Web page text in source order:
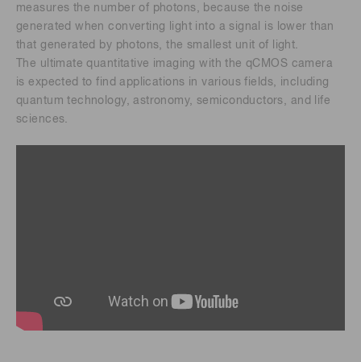
measures the number of photons, because the noise
generated when converting light into a signal is lower than
that generated by photons, the smallest unit of light.
The ultimate quantitative imaging with the qCMOS camera
is expected to find applications in various fields, including
quantum technology, astronomy, semiconductors, and life
sciences.